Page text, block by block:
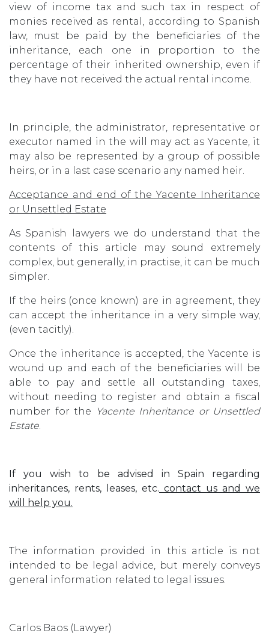
view of income tax and such tax in respect of
monies received as rental, according to Spanish
law, must be paid by the beneficiaries of the
inheritance, each one in proportion to the
percentage of their inherited ownership, even if
they have not received the actual rental income.
In principle, the administrator, representative or
executor named in the will may act as Yacente, it
may also be represented by a group of possible
heirs, or in a last case scenario any named heir.
Acceptance and end of the Yacente Inheritance
or Unsettled Estate
As Spanish lawyers we do understand that the
contents of this article may sound extremely
complex, but generally, in practise, it can be much
simpler.
If the heirs (once known) are in agreement, they
can accept the inheritance in a very simple way,
(even tacitly).
Once the inheritance is accepted, the Yacente is
wound up and each of the beneficiaries will be
able to pay and settle all outstanding taxes,
without needing to register and obtain a fiscal
number for the
Yacente Inheritance or Unsettled
Estate
If you wish to be advised in Spain regarding
inheritances, rents, leases, etc. contact us and we
will help you.
The information provided in this article is not
intended to be legal advice, but merely conveys
general information related to legal issues.
Carlos Baos (Lawyer)